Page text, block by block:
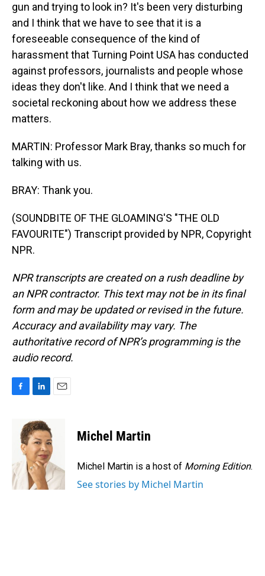
gun and trying to look in? It's been very disturbing
and I think that we have to see that it is a
foreseeable consequence of the kind of
harassment that Turning Point USA has conducted
against professors, journalists and people whose
ideas they don't like. And I think that we need a
societal reckoning about how we address these
matters.
MARTIN: Professor Mark Bray, thanks so much for
talking with us.
BRAY: Thank you.
(SOUNDBITE OF THE GLOAMING'S "THE OLD
FAVOURITE") Transcript provided by NPR, Copyright
NPR.
NPR transcripts are created on a rush deadline by
an NPR contractor. This text may not be in its final
form and may be updated or revised in the future.
Accuracy and availability may vary. The
authoritative record of NPR’s programming is the
audio record.
o
k
n
k
e
d
I
n
Michel Martin
Michel Martin is a host of Morning Edition.
See stories by Michel Martin